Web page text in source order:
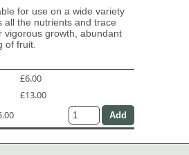
for use on a wide variety
all the nutrients and trace
vigorous growth, abundant
of fruit.
£6.00
£13.00